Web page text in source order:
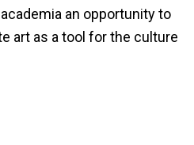
an opportunity to
art as a tool for the culture